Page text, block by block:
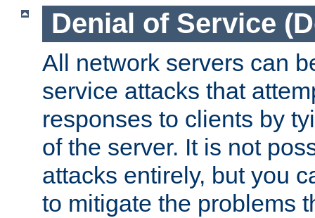
Denial of Service
All network servers can
service attacks that
responses to clients by
of the server. It is not
attacks entirely, but you
to mitigate the problems